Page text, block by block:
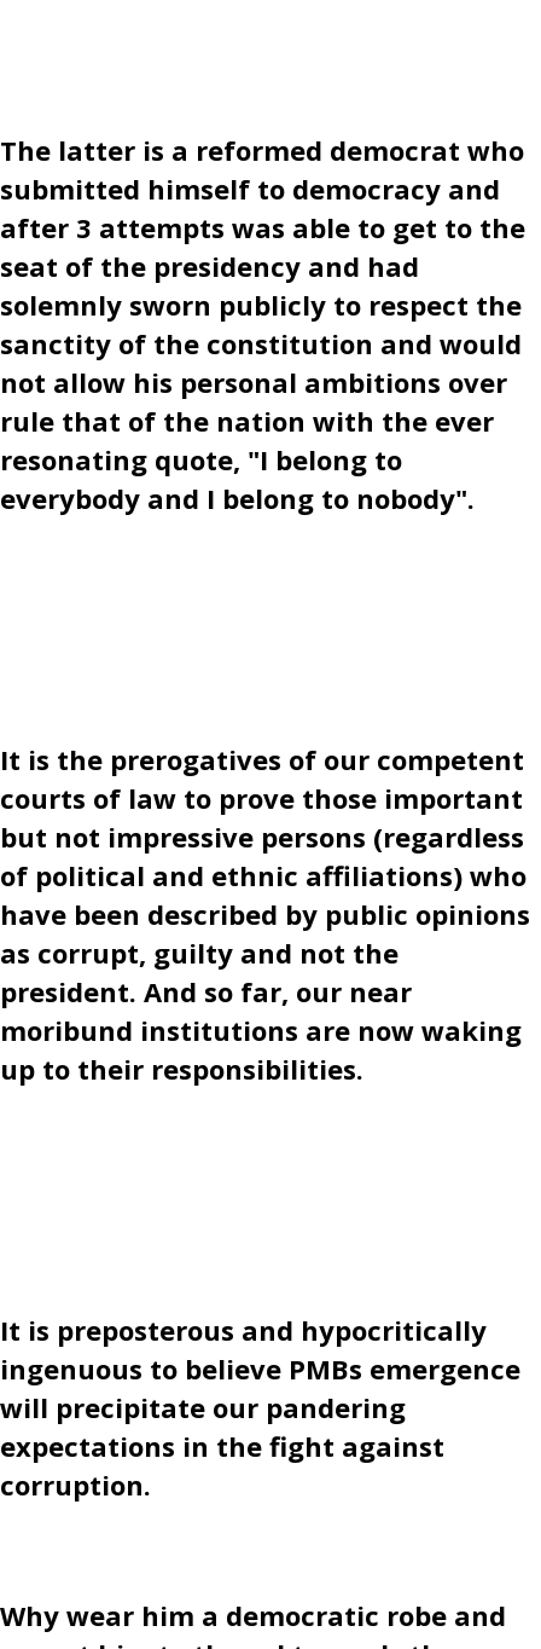
The latter is a reformed democrat who
submitted himself to democracy and
after 3 attempts was able to get to the
seat of the presidency and had
solemnly sworn publicly to respect the
sanctity of the constitution and would
not allow his personal ambitions over
rule that of the nation with the ever
resonating quote, "I belong to
everybody and I belong to nobody".
It is the prerogatives of our competent
courts of law to prove those important
but not impressive persons (regardless
of political and ethnic affiliations) who
have been described by public opinions
as corrupt, guilty and not the
president. And so far, our near
moribund institutions are now waking
up to their responsibilities.
It is preposterous and hypocritically
ingenuous to believe PMBs emergence
will precipitate our pandering
expectations in the fight against
corruption.
Why wear him a democratic robe and